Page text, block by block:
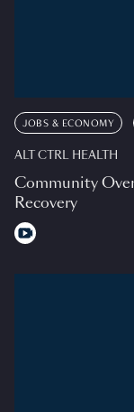
JOBS & ECONOMY
ALT CTRL HEALTH
Community
Recovery